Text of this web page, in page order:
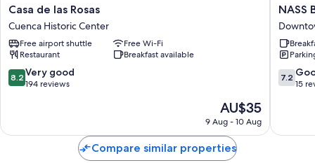
Casa
de
las
Rosas
Cuenca
Historic
Center
Casa de las Rosas
Cuenca Historic Center
Free airport shuttle
Free Wi-Fi
Restaurant
Breakfast available
8.2
out
good,
8.2 Very good
194 reviews
The
price
is
AU$35
AU$35
9 Aug - 10 Aug
NASS
Bed
&
Cuenca
NASS
7.2
out
15
7.2
15
Compare similar properties